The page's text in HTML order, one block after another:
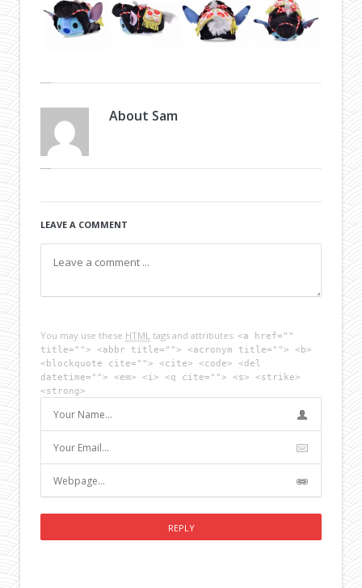
About Sam
LEAVE A COMMENT
You may use these HTML tags and attributes: <a href=""
title=""> <abbr title=""> <acronym title=""> <b>
<blockquote cite=""> <cite> <code> <del
datetime=""> <em> <i> <q cite=""> <s> <strike>
<strong>